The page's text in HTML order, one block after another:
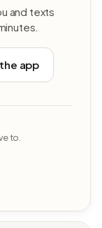
and texts
app
to.